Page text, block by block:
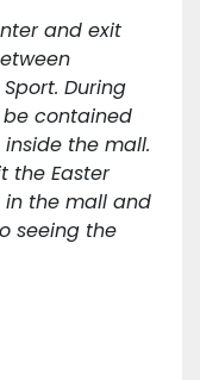
and exit
During
be contained
the mall.
the Easter
in the mall and
seeing the